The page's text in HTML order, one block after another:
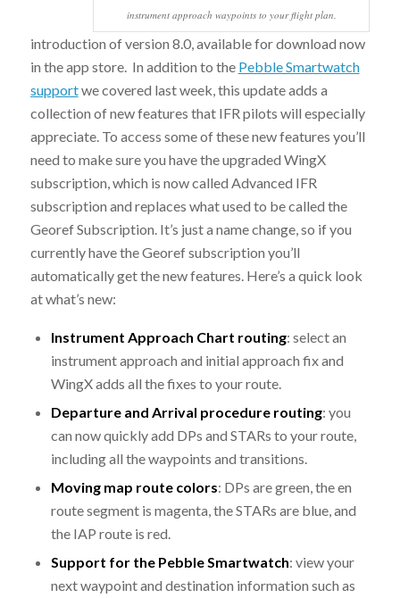
instrument approach waypoints to your flight plan.
introduction of version 8.0, available for download now
in the app store. In addition to the Pebble Smartwatch
supportwe covered last week, this update adds a
collection of new features that IFR pilots will especially
appreciate. To access some of these new features you’ll
need to make sure you have the upgraded WingX
subscription, which is now called Advanced IFR
subscription and replaces what used to be called the
Georef Subscription. It’s just a name change, so if you
currently have the Georef subscription you’ll
automatically get the new features. Here’s a quick look
at what’s new:
Instrument Approach Chart routing: select an
instrument approach and initial approach fix and
WingX adds all the fixes to your route.
Departure and Arrival procedure routing: you
can now quickly add DPs and STARs to your route,
including all the waypoints and transitions.
Moving map route colors: DPs are green, the en
route segment is magenta, the STARs are blue, and
the IAP route is red.
Support for the Pebble Smartwatch: view your
next waypoint and destination information such as